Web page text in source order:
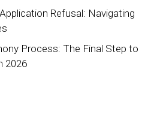
Refusal: Navigating
Process: The Final Step to
2026